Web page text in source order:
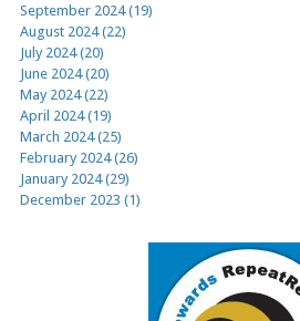
September 2024 (19)
August 2024 (22)
July 2024 (20)
June 2024 (20)
May 2024 (22)
April 2024 (19)
March 2024 (25)
February 2024 (26)
January 2024 (29)
December 2023 (1)